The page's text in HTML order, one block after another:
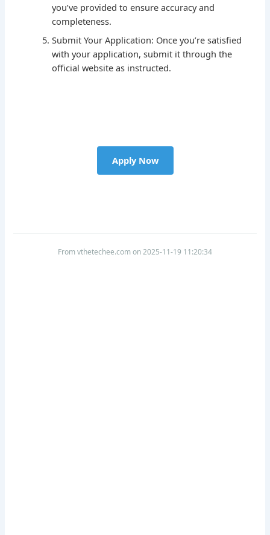
you’ve provided to ensure accuracy and
completeness.
Submit Your Application: Once you’re satisfied
with your application, submit it through the
official website as instructed.
Apply Now
From vthetechee.com on 2025-11-19 11:20:34